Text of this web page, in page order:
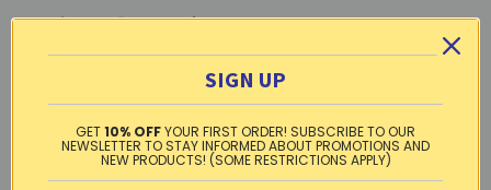
resistant - Rectangular -
Olive butterscotch |
from$ 109.99
SIGN UP
GET10% OFFYOUR FIRST ORDER! SUBSCRIBE TO OUR
NEWSLETTER TO STAY INFORMED ABOUT PROMOTIONS AND
NEW PRODUCTS! (SOME RESTRICTIONS APPLY)